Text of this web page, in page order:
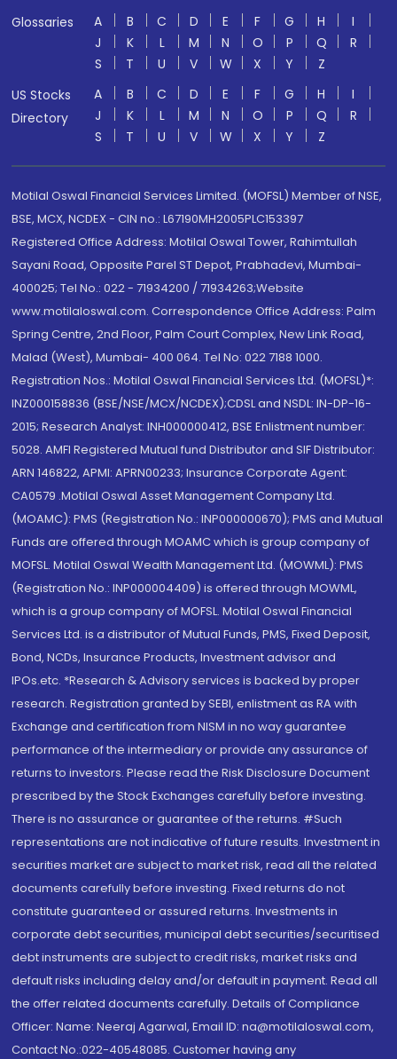
Glossaries
A B C D E F G H
I
J
K L M N O P Q
R
S
T U V W X Y
Z
US Stocks
Directory
A B C D E F G H
I
J
K L M N O P Q
R
S
T U V W X Y Z
Motilal Oswal Financial Services Limited. (MOFSL) Member of NSE,
BSE, MCX, NCDEX - CIN no.: L67190MH2005PLC153397
Registered Office Address: Motilal Oswal Tower, Rahimtullah
Sayani Road, Opposite Parel ST Depot, Prabhadevi, Mumbai-
400025; Tel No.: 022 - 71934200 / 71934263;Website
www.motilaloswal.com. Correspondence Office Address: Palm
Spring Centre, 2nd Floor, Palm Court Complex, New Link Road,
Malad (West), Mumbai- 400 064. Tel No: 022 7188 1000.
Registration Nos.: Motilal Oswal Financial Services Ltd. (MOFSL)*:
INZ000158836 (BSE/NSE/MCX/NCDEX);CDSL and NSDL: IN-DP-16-
2015; Research Analyst: INH000000412, BSE Enlistment number:
5028. AMFI Registered Mutual fund Distributor and SIF Distributor:
ARN 146822, APMI: APRN00233; Insurance Corporate Agent:
CA0579 .Motilal Oswal Asset Management Company Ltd.
(MOAMC): PMS (Registration No.: INP000000670); PMS and Mutual
Funds are offered through MOAMC which is group company of
MOFSL. Motilal Oswal Wealth Management Ltd. (MOWML): PMS
(Registration No.: INP000004409) is offered through MOWML,
which is a group company of MOFSL. Motilal Oswal Financial
Services Ltd. is a distributor of Mutual Funds, PMS, Fixed Deposit,
Bond, NCDs, Insurance Products, Investment advisor and
IPOs.etc. *Research & Advisory services is backed by proper
research. Registration granted by SEBI, enlistment as RA with
Exchange and certification from NISM in no way guarantee
performance of the intermediary or provide any assurance of
returns to investors. Please read the Risk Disclosure Document
prescribed by the Stock Exchanges carefully before investing.
There is no assurance or guarantee of the returns. #Such
representations are not indicative of future results. Investment in
securities market are subject to market risk, read all the related
documents carefully before investing. Fixed returns do not
constitute guaranteed or assured returns. Investments in
corporate debt securities, municipal debt securities/securitised
debt instruments are subject to credit risks, market risks and
default risks including delay and/or default in payment. Read all
the offer related documents carefully. Details of Compliance
Officer: Name: Neeraj Agarwal, Email ID: na@motilaloswal.com,
Contact No.:022-40548085. Customer having any